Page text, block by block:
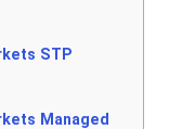
STP
Managed